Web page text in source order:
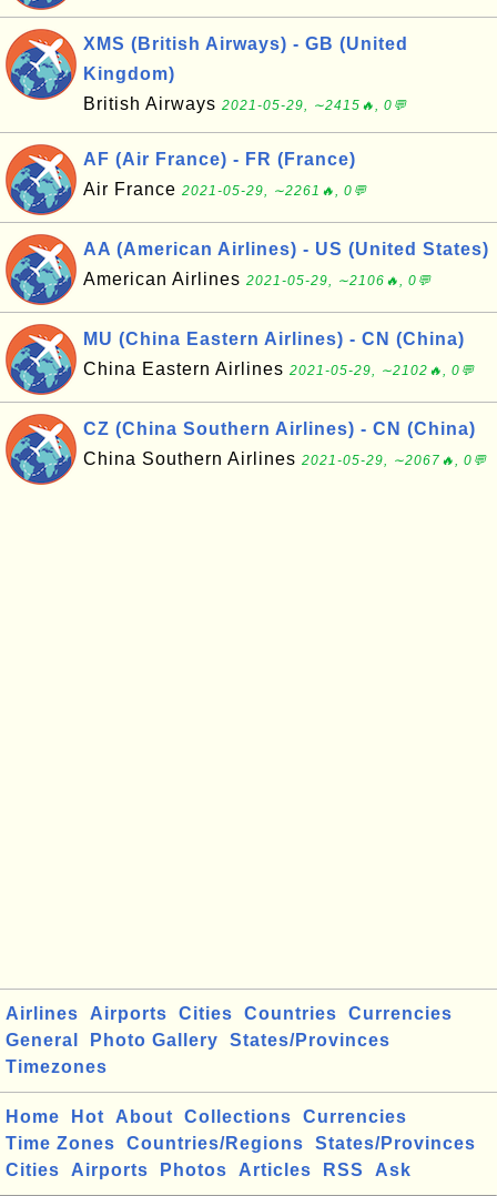
XMS (British Airways) - GB (United
Kingdom)
British Airways 2021-05-29, ∼2415🔥, 0💬
AF (Air France) - FR (France)
Air France 2021-05-29, ∼2261🔥, 0💬
AA (American Airlines) - US (United States)
American Airlines 2021-05-29, ∼2106🔥, 0💬
MU (China Eastern Airlines) - CN (China)
China Eastern Airlines 2021-05-29, ∼2102🔥, 0💬
CZ (China Southern Airlines) - CN (China)
China Southern Airlines 2021-05-29, ∼2067🔥, 0💬
Airlines Airports Cities Countries
Currencies
General
Photo Gallery
States/Provinces
Timezones
Home Hot About Collections
Currencies
Time Zones
Countries/Regions
States/Provinces
Cities
Airports Photos Articles RSS Ask